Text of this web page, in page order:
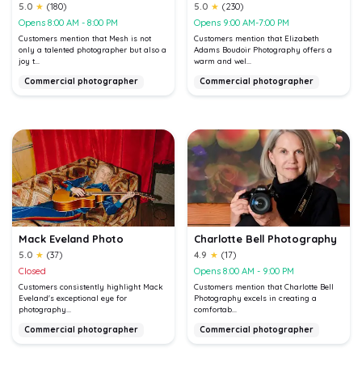
5.0 ★ (180)
Opens 8:00 AM - 8:00 PM
Customers mention that Mesh is not
only a talented photographer but also a
joy t...
Commercial photographer
5.0 ★ (230)
Opens 9:00 AM-7:00 PM
Customers mention that Elizabeth
Adams Boudoir Photography offers a
warm and wel...
Commercial photographer
Mack Eveland Photo
5.0 ★ (37)
Closed
Customers consistently highlight Mack
Eveland's exceptional eye for
photography...
Commercial photographer
Charlotte Bell Photography
4.9 ★ (17)
Opens 8:00 AM - 9:00 PM
Customers mention that Charlotte Bell
Photography excels in creating a
comfortab...
Commercial photographer